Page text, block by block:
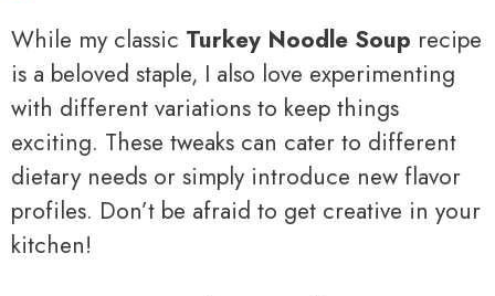
While my classic Turkey Noodle Soup recipe
is a beloved staple, I also love experimenting
with different variations to keep things
exciting. These tweaks can cater to different
dietary needs or simply introduce new flavor
profiles. Don’t be afraid to get creative in your
kitchen!